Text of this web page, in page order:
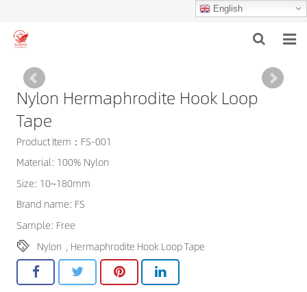
English
HOME
ABOUT US
PRODUCTS
NEWS
F.A.Q
INQUIRY
CONTACT US
Nylon Hermaphrodite Hook Loop
Tape
Product Item：FS-001
Material: 100% Nylon
Size: 10~180mm
Brand name: FS
Sample: Free
Nylon , Hermaphrodite Hook Loop Tape